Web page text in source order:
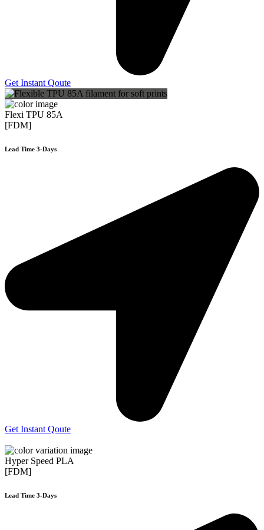
Get Instant Qoute
Flexi TPU 85A
[FDM]
Lead Time 3-Days
Get Instant Qoute
Hyper Speed PLA
[FDM]
Lead Time 3-Days